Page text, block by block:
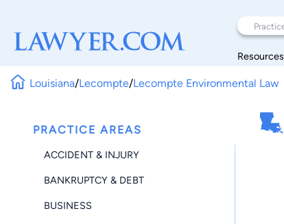
Resources
Louisiana/Lecompte/Lecompte Environmental Law
PRACTICE AREAS
ACCIDENT & INJURY
BANKRUPTCY & DEBT
BUSINESS